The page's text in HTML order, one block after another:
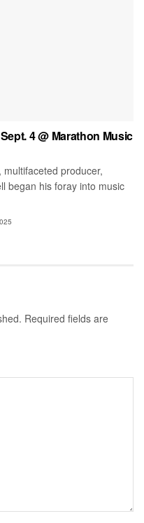
4 @ Marathon Music
producer,
began his foray into music
Required fields are